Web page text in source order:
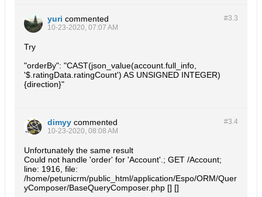
#3.3
yuri commented
10-23-2020, 07:07 AM
Try
"orderBy": "CAST(json_value(account.full_info,
'$.ratingData.ratingCount') AS UNSIGNED INTEGER)
{direction}"
#3.4
dimyy commented
10-23-2020, 08:08 AM
Unfortunately the same result
Could not handle 'order' for 'Account'.; GET /Account;
line: 1916, file:
/home/petunicrm/public_html/application/Espo/ORM/Quer
yComposer/BaseQueryComposer.php [] []